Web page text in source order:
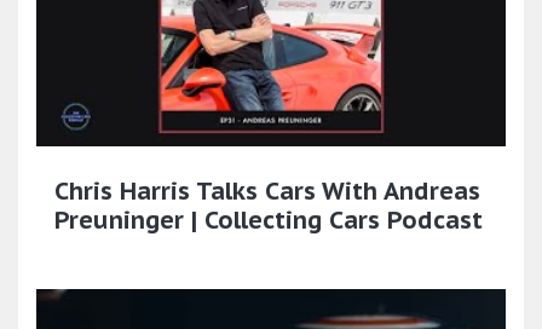
Chris Harris Talks Cars With Andreas
Preuninger | Collecting Cars Podcast